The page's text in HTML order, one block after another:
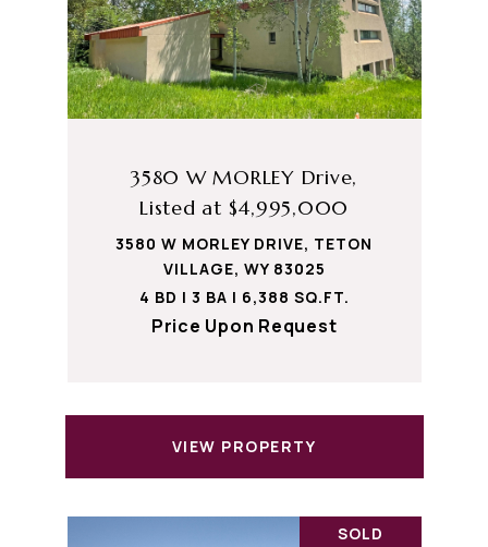
3580 W MORLEY Drive,
Listed at $4,995,000
3580 W MORLEY DRIVE, TETON
VILLAGE, WY 83025
4 BD | 3 BA | 6,388 SQ.FT.
Price Upon Request
VIEW PROPERTY
SOLD